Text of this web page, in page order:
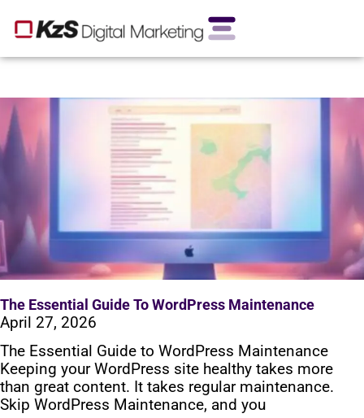
The Essential Guide To WordPress Maintenance
April 27, 2026
The Essential Guide to WordPress Maintenance
Keeping your WordPress site healthy takes more
than great content. It takes regular maintenance.
Skip WordPress Maintenance, and you